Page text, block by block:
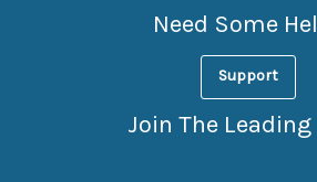
Need Some
Support
Join The Leading